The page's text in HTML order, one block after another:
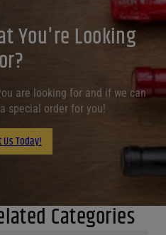
You're Looking
are looking for and if we can
special order for you!
Us Today!
Categories